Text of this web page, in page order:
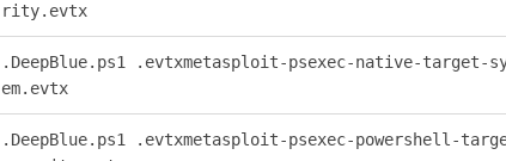
rity.evtx
.DeepBlue.ps1 .evtxmetasploit-psexec-native-target-
em.evtx
.DeepBlue.ps1 .evtxmetasploit-psexec-powershell-